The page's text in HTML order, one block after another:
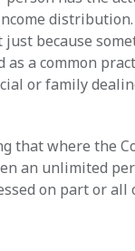
because
a common
or family
that where the
an unlimited
on part or